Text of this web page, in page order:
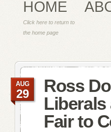
HOME
Click here to return to
the home page
Ross
Liberals
Fair to
AUG
29